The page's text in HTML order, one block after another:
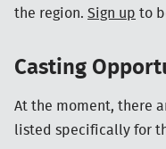
the region. Sign up to
Casting
At the moment, there
listed specifically for